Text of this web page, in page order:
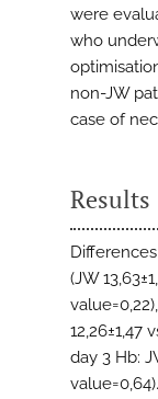
were
who
non-JW
case of
Results
(JW
12,26±1,47
day 3 Hb: